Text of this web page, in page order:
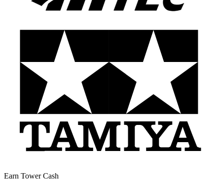
Earn Tower Cash